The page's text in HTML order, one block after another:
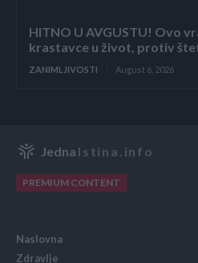
HITNO U AVGUSTU! Ovo
krastavce u život, protiv
ZANIMLJIVOSTI August 6, 2026
Jedna Istina.info
PREMIUM CONTENT
Naslovna
Zdravlje